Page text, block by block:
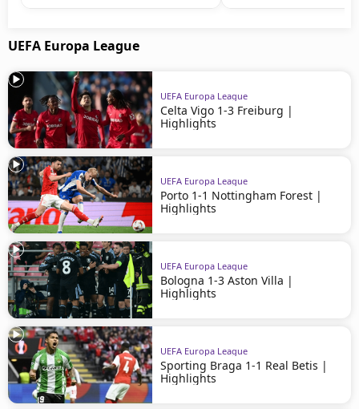
UEFA Europa League
UEFA Europa League
Celta Vigo 1-3 Freiburg |
Highlights
UEFA Europa League
Porto 1-1 Nottingham Forest |
Highlights
UEFA Europa League
Bologna 1-3 Aston Villa |
Highlights
UEFA Europa League
Sporting Braga 1-1 Real Betis |
Highlights